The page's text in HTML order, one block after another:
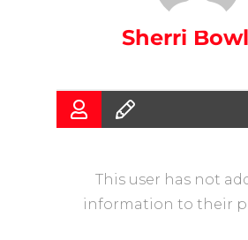
Sherri
This user has not
information to their